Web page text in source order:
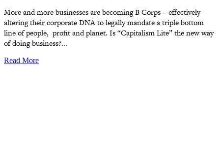
More and more businesses are becoming B Corps – effectively
altering their corporate DNA to legally mandate a triple bottom
line of people, profit and planet. Is “Capitalism Lite” the new way
of doing business?...
Read More